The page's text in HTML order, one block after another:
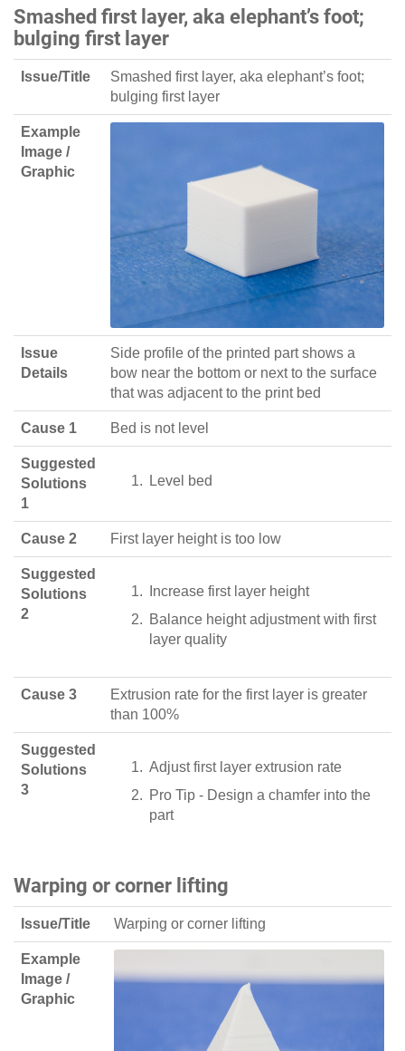
Smashed first layer, aka elephant’s foot;
bulging first layer
Issue/Title
Smashed first layer, aka elephant’s foot;
bulging first layer
Example
Image /
Graphic
Issue
Details
Side profile of the printed part shows a
bow near the bottom or next to the surface
that was adjacent to the print bed
Cause 1 Bed is not level
Suggested
Solutions
1
Level bed
Cause 2 First layer height is too low
Suggested
Solutions
2
Increase first layer height
Balance height adjustment with first
layer quality
Cause 3
Extrusion rate for the first layer is greater
than 100%
Suggested
Solutions
3
Adjust first layer extrusion rate
Pro Tip - Design a chamfer into the
part
Warping or corner lifting
Issue/Title Warping or corner lifting
Example
Image /
Graphic